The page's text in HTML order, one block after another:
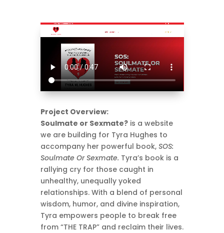
Project Overview:
Soulmate or Sexmate?is a website
we are building for Tyra Hughes to
accompany her powerful book, SOS:
Soulmate Or Sexmate. Tyra’s book is a
rallying cry for those caught in
unhealthy, unequally yoked
relationships. With a blend of personal
wisdom, humor, and divine inspiration,
Tyra empowers people to break free
from “THE TRAP” and reclaim their lives.